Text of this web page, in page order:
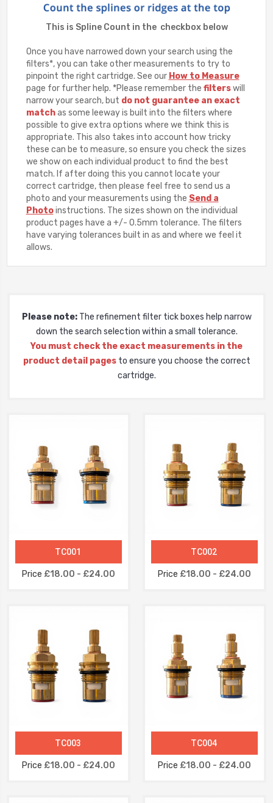
This is Spline Count in the checkbox below
Once you have narrowed down your search using the
filters*, you can take other measurements to try to
pinpoint the right cartridge. See our How to Measure
page for further help. *Please remember the filterswill
narrow your search, but do not guarantee an exact
matchas some leeway is built into the filters where
possible to give extra options where we think this is
appropriate. This also takes into account how tricky
these can be to measure, so ensure you check the sizes
we show on each individual product to find the best
match. If after doing this you cannot locate your
correct cartridge, then please feel free to send us a
photo and your measurements using the Send a
Photoinstructions. The sizes shown on the individual
product pages have a +/- 0.5mm tolerance. The filters
have varying tolerances built in as and where we feel it
allows.
Please note:The refinement filter tick boxes help narrow
down the search selection within a small tolerance.
You must check the exact measurements in the
product detail pagesto ensure you choose the correct
cartridge.
TC001
Price £18.00 - £24.00
TC002
Price £18.00 - £24.00
TC003
Price £18.00 - £24.00
TC004
Price £18.00 - £24.00